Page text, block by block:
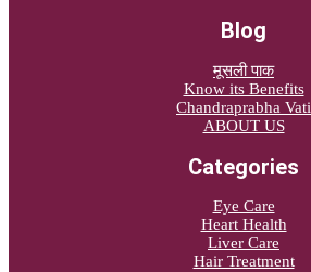
Blog
मूसली पाक
Know its Benefits
Chandraprabha Vati
ABOUT US
Categories
Eye Care
Heart Health
Liver Care
Hair Treatment